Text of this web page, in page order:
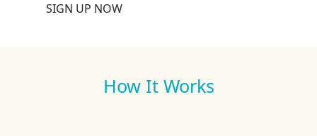
SIGN UP NOW
How It Works